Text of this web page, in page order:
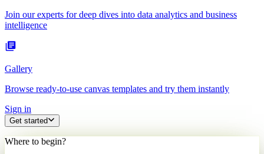
Join our experts for deep dives into data analytics and business
intelligence
Gallery
Browse ready-to-use canvas templates and try them instantly
Sign in
Get started
Where to begin?